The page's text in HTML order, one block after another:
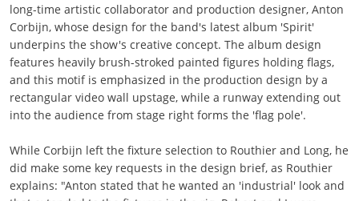
long-time artistic collaborator and production designer, Anton
Corbijn, whose design for the band's latest album 'Spirit'
underpins the show's creative concept. The album design
features heavily brush-stroked painted figures holding flags,
and this motif is emphasized in the production design by a
rectangular video wall upstage, while a runway extending out
into the audience from stage right forms the 'flag pole'.
While Corbijn left the fixture selection to Routhier and Long, he
did make some key requests in the design brief, as Routhier
explains: "Anton stated that he wanted an 'industrial' look and